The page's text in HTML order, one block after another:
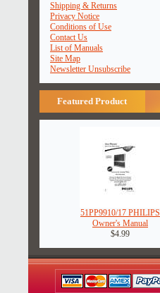
Shipping & Returns
Privacy Notice
Conditions of Use
Contact Us
List of Manuals
Site Map
Newsletter Unsubscribe
Featured Product
51PP9910/17 PHILIPS
Owner's Manual
$4.99